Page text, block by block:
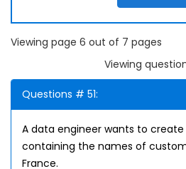
Viewing page 6 out of 7 pages
Viewing
Questions # 51:
A data engineer wants to
containing the names of
France.